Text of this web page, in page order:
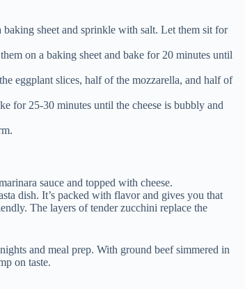
baking sheet and sprinkle with salt. Let them sit for
on a baking sheet and bake for 20 minutes until
eggplant slices, half of the mozzarella, and half of
for 25-30 minutes until the cheese is bubbly and
dish. It’s packed with flavor and gives you that
The layers of tender zucchini replace the
and meal prep. With ground beef simmered in
on taste.